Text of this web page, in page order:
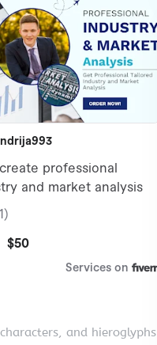
and hieroglyphs